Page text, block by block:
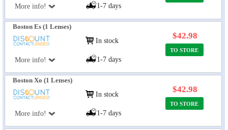
More info! 1-7 days
Boston Es (1 Lenses)
More info!
In stock
1-7 days
$42.98
TO STORE
Boston Xo (1 Lenses)
More info!
In stock
1-7 days
$42.98
TO STORE